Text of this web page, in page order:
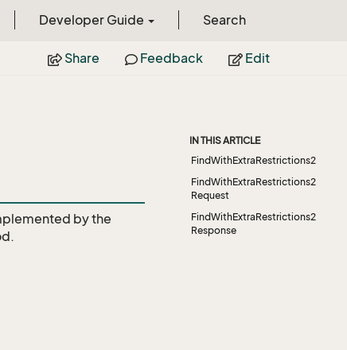
Developer Guide Search
Share Feedback Edit
by the
IN THIS ARTICLE
FindWithExtraRestrictions2
FindWithExtraRestrictions2
Request
FindWithExtraRestrictions2
Response